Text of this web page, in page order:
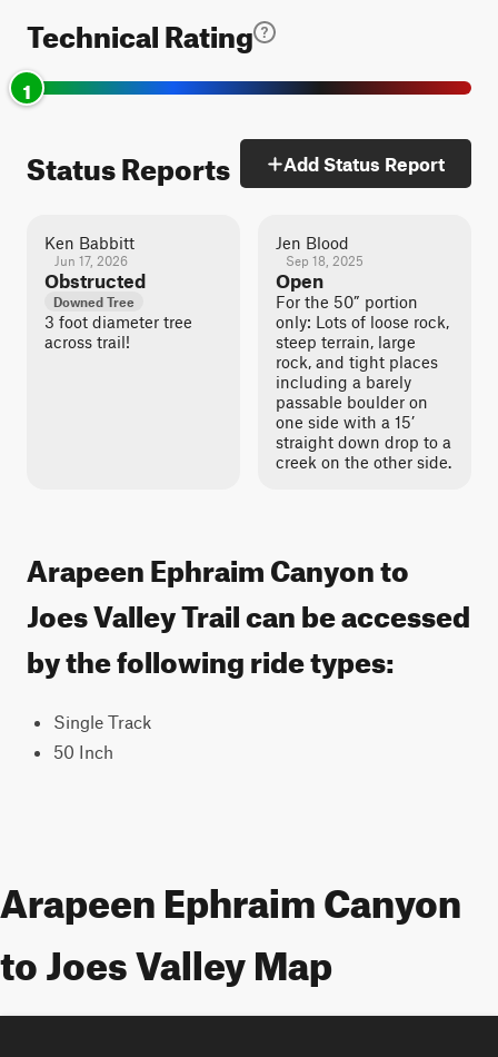
Technical Rating
1
Status Reports Add Status Report
Ken Babbitt
Jun 17, 2026
Obstructed
Downed Tree
3 foot diameter tree
across trail!
Jen Blood
Sep 18, 2025
Open
For the 50” portion
only: Lots of loose rock,
steep terrain, large
rock, and tight places
including a barely
passable boulder on
one side with a 15’
straight down drop to a
creek on the other side.
Arapeen Ephraim Canyon to
Joes Valley Trail can be accessed
by the following ride types:
Single Track
50 Inch
Arapeen Ephraim Canyon
to Joes Valley Map